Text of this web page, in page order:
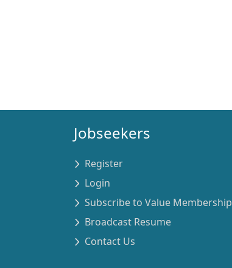
Jobseekers
Register
Login
Subscribe to Value Membership
Broadcast Resume
Contact Us